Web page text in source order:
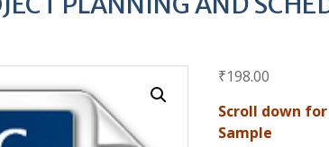
₹198.00
Scroll down
Sample